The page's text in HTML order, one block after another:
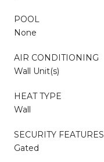
POOL
None
AIR CONDITIONING
Wall Unit(s)
HEAT TYPE
Wall
SECURITY FEATURES
Gated